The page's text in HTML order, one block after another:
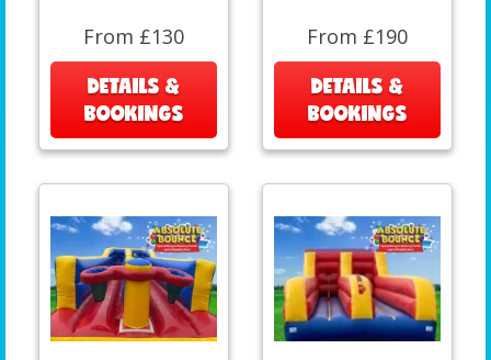
From £130
DETAILS &
BOOKINGS
From £190
DETAILS &
BOOKINGS